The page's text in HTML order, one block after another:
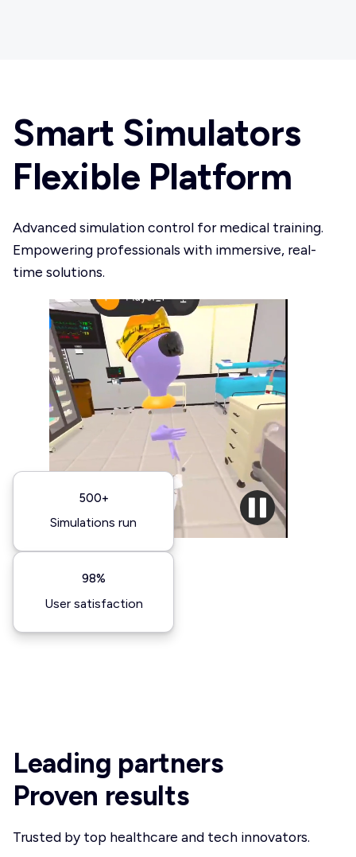
Smart Simulators
Flexible Platform
Advanced simulation control for medical training.
Empowering professionals with immersive, real-
time solutions.
500+
Simulations run
98%
User satisfaction
Leading partners
Proven results
Trusted by top healthcare and tech innovators.